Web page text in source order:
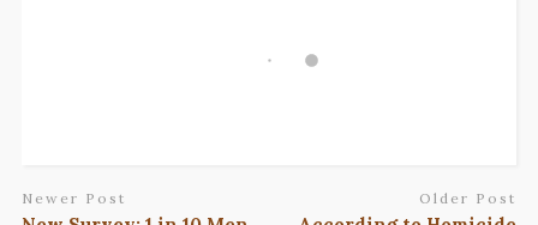
Newer Post Older Post